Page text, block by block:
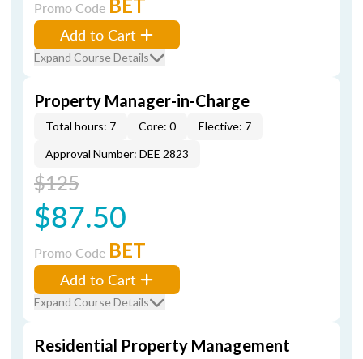
Promo Code BET
Add to Cart
Expand Course Details
Property Manager-in-Charge
Total hours: 7 Core: 0
Elective: 7
Approval Number: DEE 2823
$125
$87.50
Promo Code BET
Add to Cart
Expand Course Details
Residential Property Management